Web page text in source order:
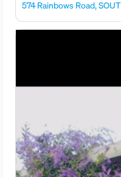
574 Rainbows Road,